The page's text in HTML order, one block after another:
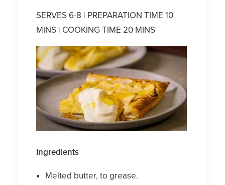
SERVES 6-8 | PREPARATION TIME 10
MINS | COOKING TIME 20 MINS
Ingredients
Melted butter, to grease.